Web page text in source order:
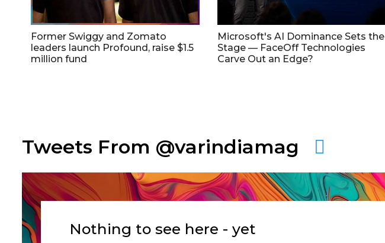
Former Swiggy and Zomato
leaders launch Profound, raise $1.5
million fund
Microsoft's AI Dominance Sets the
Stage — FaceOff Technologies
Carve Out an Edge?
Tweets From @varindiamag
Nothing to see here - yet